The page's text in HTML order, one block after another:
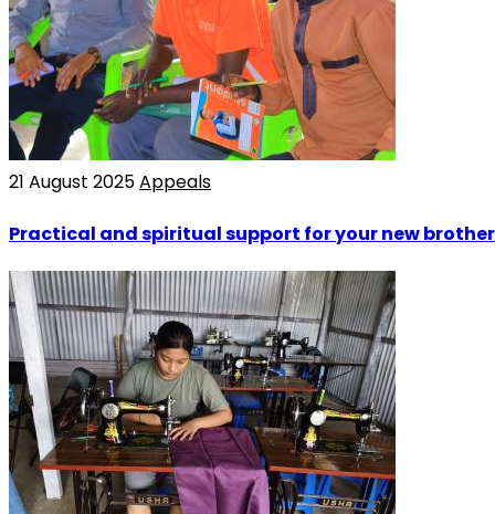
21 August 2025Appeals
Practical and spiritual support for your new